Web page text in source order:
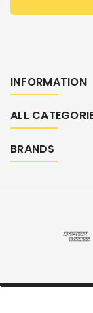
INFORMATION
ALL
BRANDS